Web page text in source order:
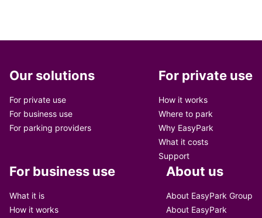
Our solutions
For private use
For business use
For parking providers
For private use
How it works
Where to park
Why EasyPark
What it costs
Support
For business use
What it is
How it works
About us
About EasyPark Group
About EasyPark